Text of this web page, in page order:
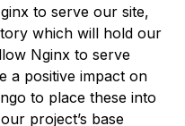
to serve our site,
which will hold our
Nginx to serve
a positive impact on
to place these into
project’s base